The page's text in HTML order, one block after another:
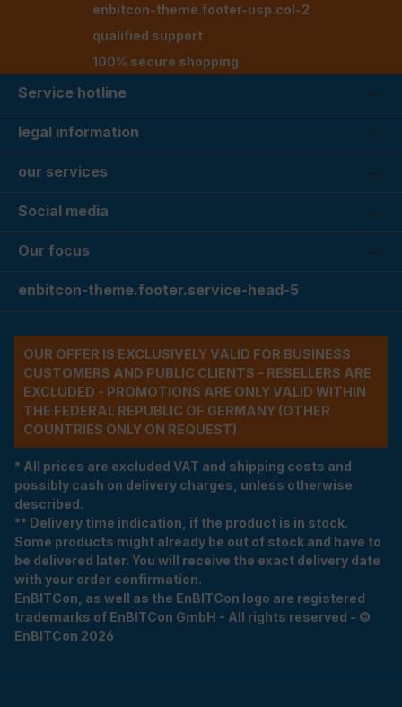
enbitcon-theme.footer-usp.col-2
qualified support
100% secure shopping
Service hotline
legal information
our services
Social media
Our focus
enbitcon-theme.footer.service-head-5
OUR OFFER IS EXCLUSIVELY VALID FOR BUSINESS
CUSTOMERS AND PUBLIC CLIENTS - RESELLERS ARE
EXCLUDED - PROMOTIONS ARE ONLY VALID WITHIN
THE FEDERAL REPUBLIC OF GERMANY (OTHER
COUNTRIES ONLY ON REQUEST)
* All prices are excluded VAT and shipping costs and
possibly cash on delivery charges, unless otherwise
described.
** Delivery time indication, if the product is in stock.
Some products might already be out of stock and have to
be delivered later. You will receive the exact delivery date
with your order confirmation.
EnBITCon, as well as the EnBITCon logo are registered
trademarks of EnBITCon GmbH - All rights reserved - ©
EnBITCon 2026